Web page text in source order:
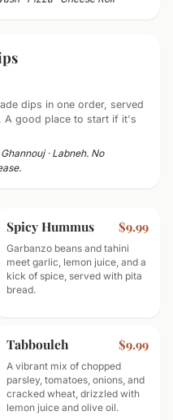
dips in one order, served
A good place to start if it's
· Labneh. No
Spicy Hummus $9.99
Garbanzo beans and tahini
meet garlic, lemon juice, and a
kick of spice, served with pita
bread.
Tabbouleh $9.99
A vibrant mix of chopped
parsley, tomatoes, onions, and
cracked wheat, drizzled with
lemon juice and olive oil.